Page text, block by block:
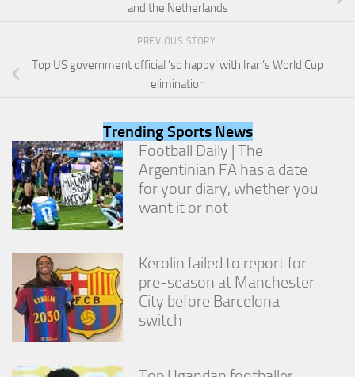
and the Netherlands
PREVIOUS STORY
Top US government official ‘so happy’ with Iran’s World Cup
elimination
Trending Sports News
Football Daily | The
Argentinian FA has a date
for your diary, whether you
want it or not
Kerolin failed to report for
pre-season at Manchester
City before Barcelona
switch
interests
and
behavior as
you visit our
site, you
increase the
chance of
personalized
content and
offers.